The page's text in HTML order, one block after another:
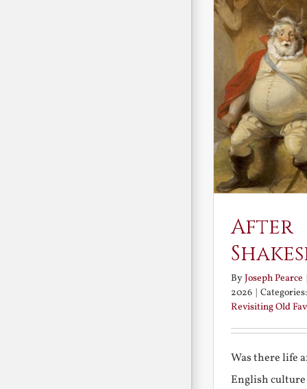
After
ByJoseph Pearce |
2026 |
Revisiting Old
Was there life
English culture